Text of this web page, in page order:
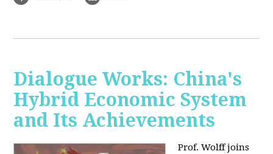
Dialogue Works: China's
Hybrid Economic System
and Its Achievements
Prof. Wolff joins